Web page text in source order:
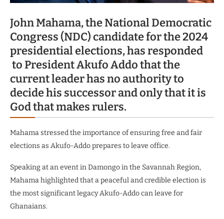
John Mahama, the National Democratic
Congress (NDC) candidate for the 2024
presidential elections, has responded
to President Akufo Addo that the
current leader has no authority to
decide his successor and only that it is
God that makes rulers.
Mahama stressed the importance of ensuring free and fair
elections as Akufo-Addo prepares to leave office.
Speaking at an event in Damongo in the Savannah Region,
Mahama highlighted that a peaceful and credible election is
the most significant legacy Akufo-Addo can leave for
Ghanaians.